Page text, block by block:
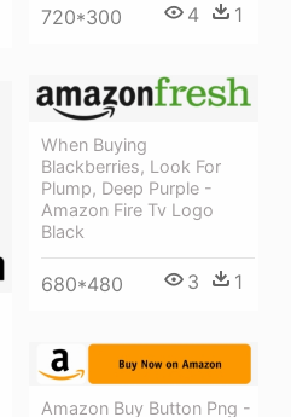
720*300 4 1
When Buying
Blackberries, Look For
Plump, Deep Purple -
Amazon Fire Tv Logo
Black
680*480 3 1
Amazon Buy Button Png -